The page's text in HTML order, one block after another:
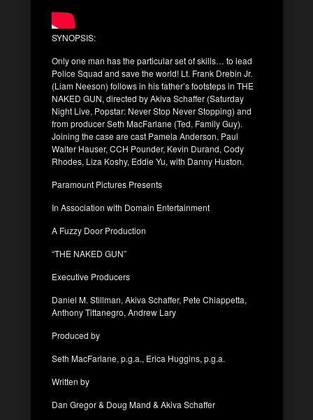
SYNOPSIS:
Only one man has the particular set of skills… to lead
Police Squad and save the world! Lt. Frank Drebin Jr.
(Liam Neeson) follows in his father’s footsteps in THE
NAKED GUN, directed by Akiva Schaffer (Saturday
Night Live, Popstar: Never Stop Never Stopping) and
from producer Seth MacFarlane (Ted, Family Guy).
Joining the case are cast Pamela Anderson, Paul
Walter Hauser, CCH Pounder, Kevin Durand, Cody
Rhodes, Liza Koshy, Eddie Yu, with Danny Huston.
Paramount Pictures Presents
In Association with Domain Entertainment
A Fuzzy Door Production
“THE NAKED GUN”
Executive Producers
Daniel M. Stillman, Akiva Schaffer, Pete Chiappetta,
Anthony Tittanegro, Andrew Lary
Produced by
Seth MacFarlane, p.g.a., Erica Huggins, p.g.a.
Written by
Dan Gregor & Doug Mand & Akiva Schaffer